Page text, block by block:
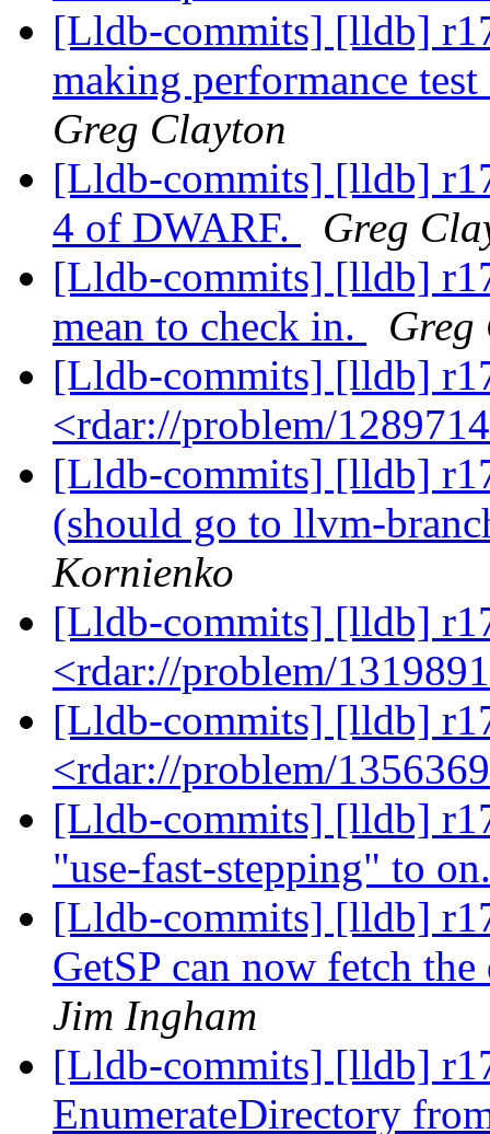
[Lldb-commits] [lldb]
making performance
Greg Clayton
[Lldb-commits] [lldb]
4 of DWARF.
Greg
[Lldb-commits] [lldb]
mean to check in.
Greg
[Lldb-commits] [lldb]
<rdar://problem/
[Lldb-commits] [lldb]
(should go to llvm-
Kornienko
[Lldb-commits] [lldb]
<rdar://problem/
[Lldb-commits] [lldb]
<rdar://problem/
[Lldb-commits] [lldb]
"use-fast-stepping" to
[Lldb-commits] [lldb]
GetSP can now fetch
Jim Ingham
[Lldb-commits] [lldb]
EnumerateDirectory